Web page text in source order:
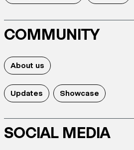
COMMUNITY
About us
Updates Showcase
SOCIAL MEDIA